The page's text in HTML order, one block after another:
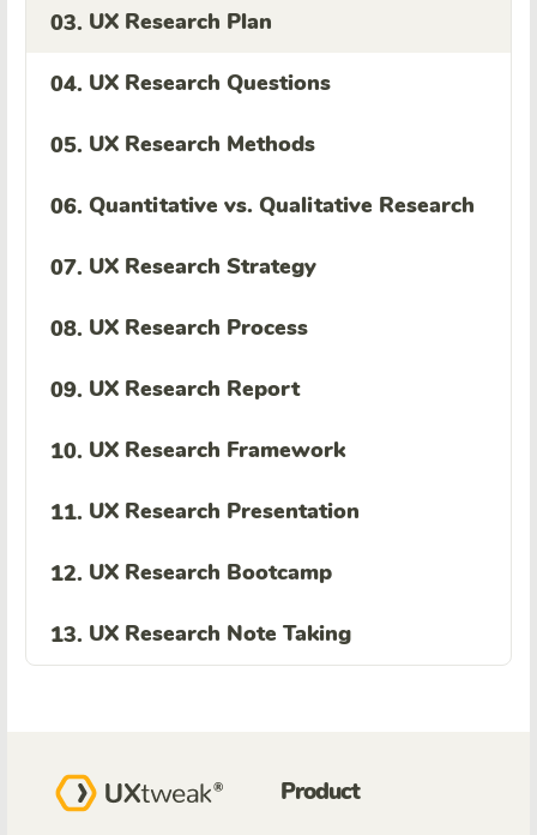
03. UX Research Plan
04. UX Research Questions
05. UX Research Methods
06. Quantitative vs. Qualitative Research
07. UX Research Strategy
08. UX Research Process
09. UX Research Report
10. UX Research Framework
11. UX Research Presentation
12. UX Research Bootcamp
13. UX Research Note Taking
Product